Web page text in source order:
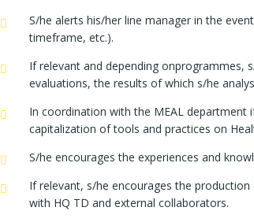
S/he alerts his/her line manager in the
timeframe, etc.).
If relevant and depending onprogrammes,
evaluations, the results of which s/he
In coordination with the MEAL department
capitalization of tools and practices on
S/he encourages the experiences and
If relevant, s/he encourages the
with HQ TD and external collaborators.